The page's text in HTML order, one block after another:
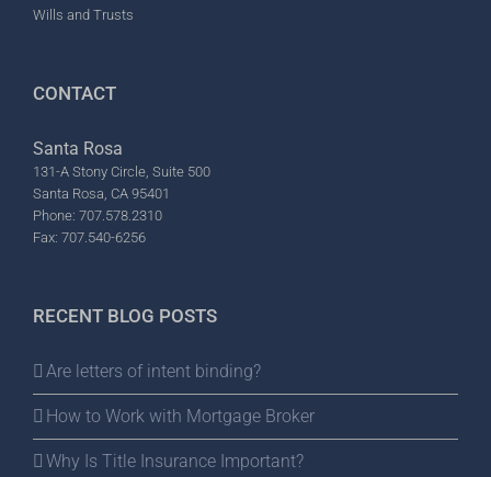
Wills and Trusts
CONTACT
Santa Rosa
131-A Stony Circle, Suite 500
Santa Rosa, CA 95401
Phone: 707.578.2310
Fax: 707.540-6256
RECENT BLOG POSTS
Are letters of intent binding?
How to Work with Mortgage Broker
Why Is Title Insurance Important?